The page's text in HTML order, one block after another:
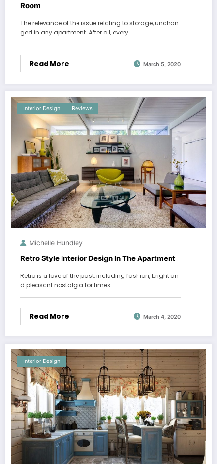
Room
The relevance of the issue relating to storage, unchan
ged in any apartment. After all, every…
Read More March 5, 2020
Interior Design Reviews
Michelle Hundley
Retro Style Interior Design In The Apartment
Retro is a love of the past, including fashion, bright an
d pleasant nostalgia for times…
Read More March 4, 2020
Interior Design